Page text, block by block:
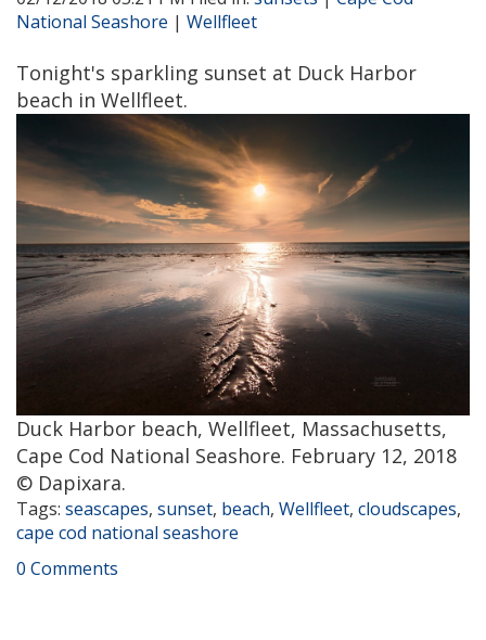
National Seashore | Wellfleet
Tonight's sparkling sunset at Duck Harbor
beach in Wellfleet.
Duck Harbor beach, Wellfleet, Massachusetts,
Cape Cod National Seashore. February 12, 2018
© Dapixara.
Tags: seascapes, sunset, beach, Wellfleet, cloudscapes,
cape cod national seashore
0 Comments